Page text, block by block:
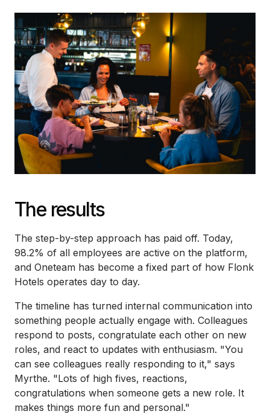
The results
The step-by-step approach has paid off. Today,
98.2% of all employees are active on the platform,
and Oneteam has become a fixed part of how Flonk
Hotels operates day to day.
The timeline has turned internal communication into
something people actually engage with. Colleagues
respond to posts, congratulate each other on new
roles, and react to updates with enthusiasm. "You
can see colleagues really responding to it," says
Myrthe. "Lots of high fives, reactions,
congratulations when someone gets a new role. It
makes things more fun and personal."